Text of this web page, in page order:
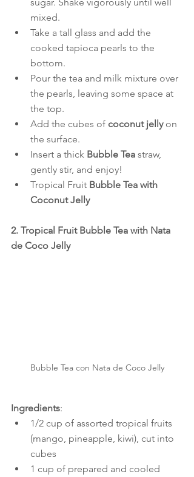
mixed.
Take a tall glass and add the
cooked tapioca pearls to the
bottom.
Pour the tea and milk mixture over
the pearls, leaving some space at
the top.
Add the cubes of coconut jelly on
the surface.
Insert a thick Bubble Tea straw,
gently stir, and enjoy!
Tropical Fruit Bubble Tea with
Coconut Jelly
2. Tropical Fruit Bubble Tea with Nata
de Coco Jelly
Bubble Tea con Nata de Coco Jelly
Ingredients:
1/2 cup of assorted tropical fruits
(mango, pineapple, kiwi), cut into
cubes
1 cup of prepared and cooled